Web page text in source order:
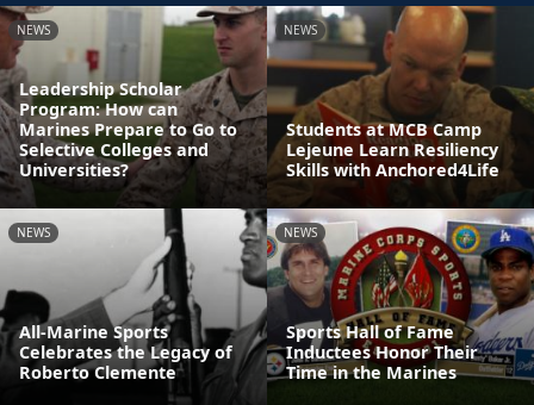
NEWS
Leadership Scholar
Program: How can
Marines Prepare to Go to
Selective Colleges and
Universities?
NEWS
Students at MCB Camp
Lejeune Learn Resiliency
Skills with Anchored4Life
NEWS
All-Marine Sports
Celebrates the Legacy of
Roberto Clemente
NEWS
Sports Hall of Fame
Inductees Honor Their
Time in the Marines